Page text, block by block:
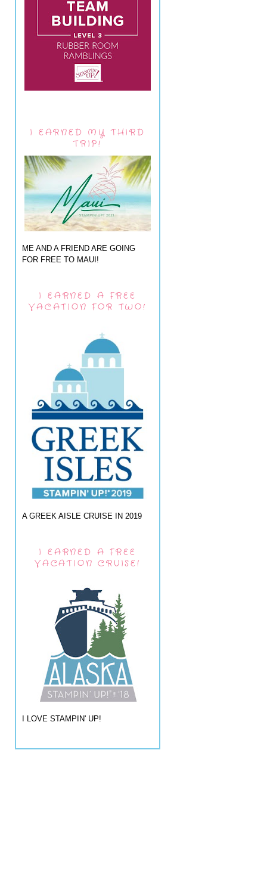
I EARNED MY THIRD
TRIP!
ME AND A FRIEND ARE GOING
FOR FREE TO MAUI!
I EARNED A FREE
VACATION FOR TWO!
A GREEK AISLE CRUISE IN 2019
I EARNED A FREE
VACATION CRUISE!
I LOVE STAMPIN' UP!